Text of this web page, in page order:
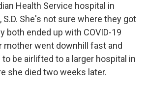
Health Service hospital in
S.D. She's not sure where they got
both ended up with COVID-19
mother went downhill fast and
to be airlifted to a larger hospital in
she died two weeks later.